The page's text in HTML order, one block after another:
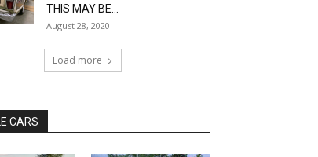
THIS MAY BE...
August 28, 2020
Load more
CARS